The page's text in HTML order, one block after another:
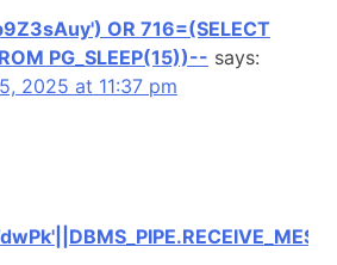
OR 716=(SELECT
PG_SLEEP(15))-- says:
2025 at 11:37 pm